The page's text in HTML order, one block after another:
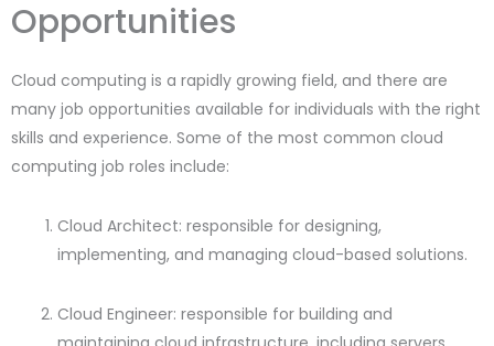
Opportunities
Cloud computing is a rapidly growing field, and there are
many job opportunities available for individuals with the right
skills and experience. Some of the most common cloud
computing job roles include:
Cloud Architect: responsible for designing,
implementing, and managing cloud-based solutions.
Cloud Engineer: responsible for building and